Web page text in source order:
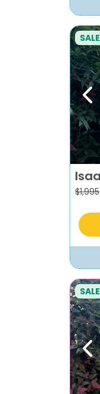
SALE
$1,995
SALE